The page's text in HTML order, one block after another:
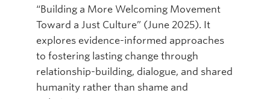
“Building a More Welcoming Movement
Toward a Just Culture” (June 2025). It
explores evidence-informed approaches
to fostering lasting change through
relationship-building, dialogue, and shared
humanity rather than shame and